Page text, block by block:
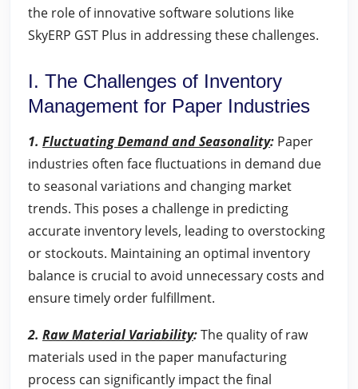
the role of innovative software solutions like
SkyERP GST Plus in addressing these challenges.
I. The Challenges of Inventory
Management for Paper Industries
1. Fluctuating Demand and Seasonality: Paper
industries often face fluctuations in demand due
to seasonal variations and changing market
trends. This poses a challenge in predicting
accurate inventory levels, leading to overstocking
or stockouts. Maintaining an optimal inventory
balance is crucial to avoid unnecessary costs and
ensure timely order fulfillment.
2. Raw Material Variability:The quality of raw
materials used in the paper manufacturing
process can significantly impact the final